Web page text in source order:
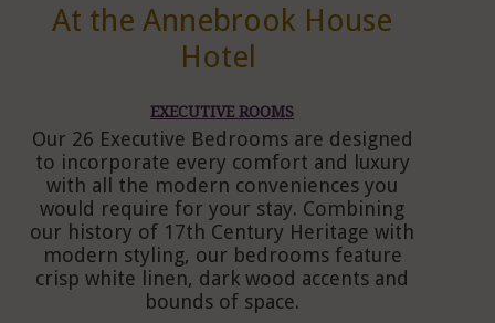
At the Annebrook House
Hotel
EXECUTIVE ROOMS
Our 26 Executive Bedrooms are designed
to incorporate every comfort and luxury
with all the modern conveniences you
would require for your stay. Combining
our history of 17th Century Heritage with
modern styling, our bedrooms feature
crisp white linen, dark wood accents and
bounds of space.